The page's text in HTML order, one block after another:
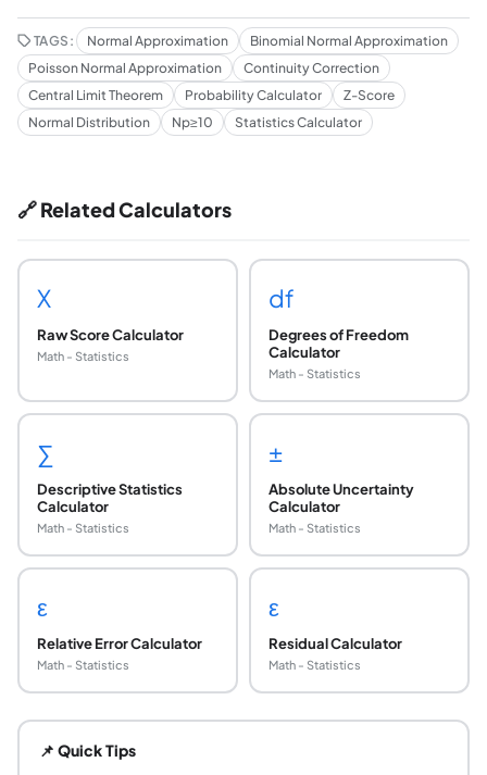
TAGS: Normal Approximation
Binomial Normal Approximation
Poisson Normal Approximation
Continuity Correction
Central Limit Theorem
Probability Calculator
Z-Score
Normal Distribution
Np≥10 Statistics Calculator
🔗 Related Calculators
X
Raw Score Calculator
Math - Statistics
df
Degrees of Freedom
Calculator
Math - Statistics
∑
Descriptive Statistics
Calculator
Math - Statistics
±
Absolute Uncertainty
Calculator
Math - Statistics
ε
Relative Error Calculator
Math - Statistics
ε
Residual Calculator
Math - Statistics
The rule of thumb most commonly used is that both np ≥
What is continuity correction and why is it
📌 Quick Tips